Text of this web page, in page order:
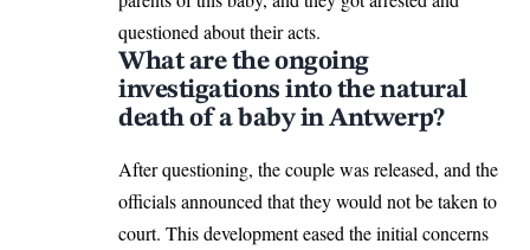
questioned about their acts.
What are the ongoing
investigations into the natural
death of a baby in Antwerp?
After questioning, the couple was released, and the
officials announced that they would not be taken to
court. This development eased the initial concerns